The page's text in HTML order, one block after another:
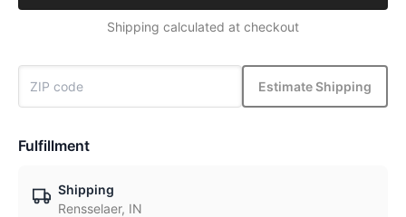
Shipping calculated at checkout
Estimate Shipping
Fulfillment
Shipping
Rensselaer, IN